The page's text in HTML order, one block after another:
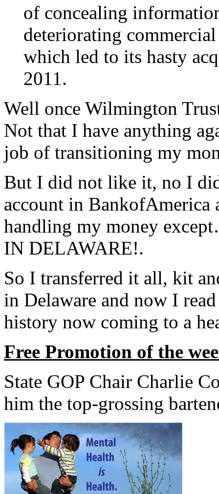
of concealing
deteriorating
which led to its hasty
2011.
Well once Wilmington
Not that I have anything
job of transitioning my
But I did not like it, no I
account in
handling my money
IN DELAWARE!.
So I transferred it all, kit
in Delaware and now I
history now coming to a
Free Promotion of the
State GOP Chair Charlie
him the top-grossing